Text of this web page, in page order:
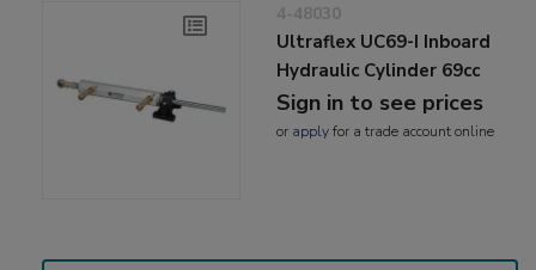
4-48030
Ultraflex UC69-I Inboard
Hydraulic Cylinder 69cc
Sign in to see prices
or applyfor a trade account online